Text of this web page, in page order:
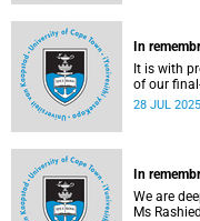
In
It is with
of our
(30), on
28 JUL 2025
In
We are
Ms